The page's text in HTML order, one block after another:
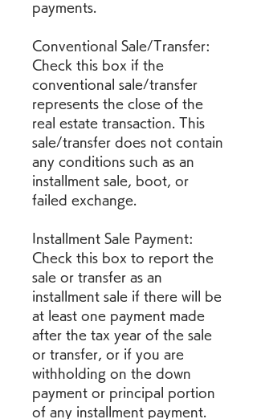
payments.
Conventional Sale/Transfer:
Check this box if the
conventional sale/transfer
represents the close of the
real estate transaction. This
sale/transfer does not contain
any conditions such as an
installment sale, boot, or
failed exchange.
Installment Sale Payment:
Check this box to report the
sale or transfer as an
installment sale if there will be
at least one payment made
after the tax year of the sale
or transfer, or if you are
withholding on the down
payment or principal portion
of any installment payment.